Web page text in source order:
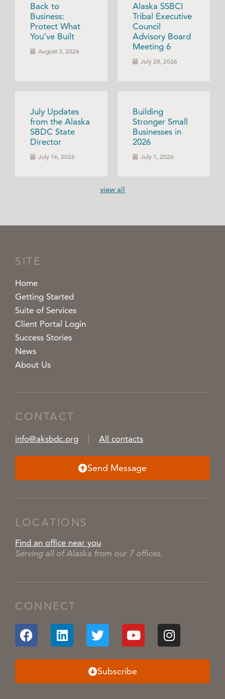
Back to
Business:
Protect What
You’ve Built
August 3, 2026
Alaska SSBCI
Tribal Executive
Council
Advisory Board
Meeting 6
July 28, 2026
July Updates
from the Alaska
SBDC State
Director
July 16, 2026
Building
Stronger Small
Businesses in
2026
July 1, 2026
view all
SITE
Home
Getting Started
Suite of Services
Client Portal Login
Success Stories
News
About Us
CONTACT
info@aksbdc.org All contacts
Send Message
LOCATIONS
Find an office near you
Serving all of Alaska from our 7 offices.
CONNECT
Subscribe